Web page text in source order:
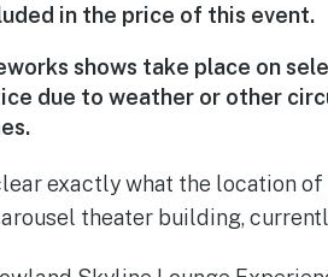
in the price of this event.
shows take place on
due to weather or other
exactly what the location
theater building,